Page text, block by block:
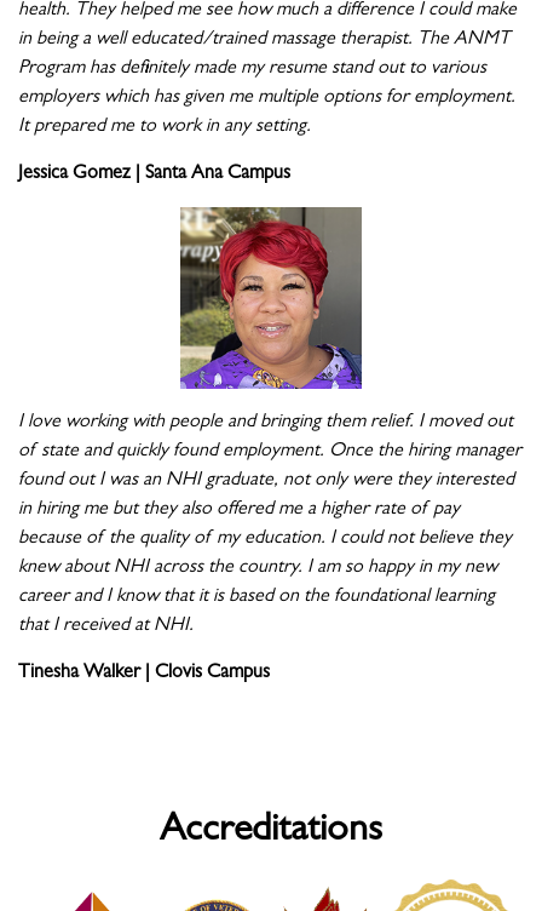
health. They helped me see how much a difference I could make
in being a well educated/trained massage therapist. The ANMT
Program has definitely made my resume stand out to various
employers which has given me multiple options for employment.
It prepared me to work in any setting.
Jessica Gomez | Santa Ana Campus
I love working with people and bringing them relief. I moved out
of state and quickly found employment. Once the hiring manager
found out I was an NHI graduate, not only were they interested
in hiring me but they also offered me a higher rate of pay
because of the quality of my education. I could not believe they
knew about NHI across the country. I am so happy in my new
career and I know that it is based on the foundational learning
that I received at NHI.
Tinesha Walker | Clovis Campus
Accreditations